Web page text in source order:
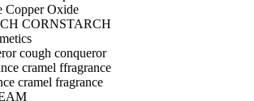
Copper Oxide
CORNSTARCH
cough conqueror
cramel ffragrance
cramel fragrance